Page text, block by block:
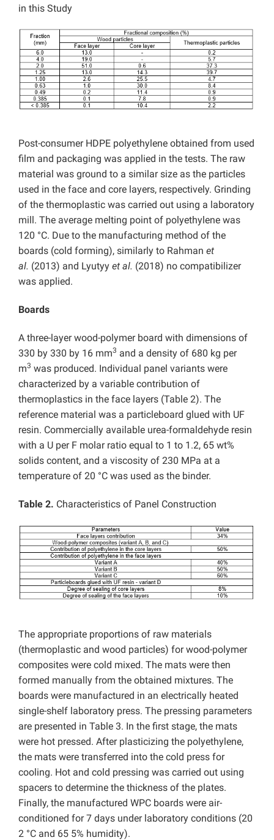
in this Study
Post-consumer HDPE polyethylene obtained from used
film and packaging was applied in the tests. The raw
material was ground to a similar size as the particles
used in the face and core layers, respectively. Grinding
of the thermoplastic was carried out using a laboratory
mill. The average melting point of polyethylene was
120 °C. Due to the manufacturing method of the
boards (cold forming), similarly to Rahman et
al. (2013) and Lyutyy et al. (2018) no compatibilizer
was applied.
Boards
A three-layer wood-polymer board with dimensions of
330 by 330 by 16 mm3 and a density of 680 kg per
m3 was produced. Individual panel variants were
characterized by a variable contribution of
thermoplastics in the face layers (Table 2). The
reference material was a particleboard glued with UF
resin. Commercially available urea-formaldehyde resin
with a U per F molar ratio equal to 1 to 1.2, 65 wt%
solids content, and a viscosity of 230 MPa at a
temperature of 20 °C was used as the binder.
Table 2. Characteristics of Panel Construction
The appropriate proportions of raw materials
(thermoplastic and wood particles) for wood-polymer
composites were cold mixed. The mats were then
formed manually from the obtained mixtures. The
boards were manufactured in an electrically heated
single-shelf laboratory press. The pressing parameters
are presented in Table 3. In the first stage, the mats
were hot pressed. After plasticizing the polyethylene,
the mats were transferred into the cold press for
cooling. Hot and cold pressing was carried out using
spacers to determine the thickness of the plates.
Finally, the manufactured WPC boards were air-
conditioned for 7 days under laboratory conditions (20
2 °C and 65 5% humidity).